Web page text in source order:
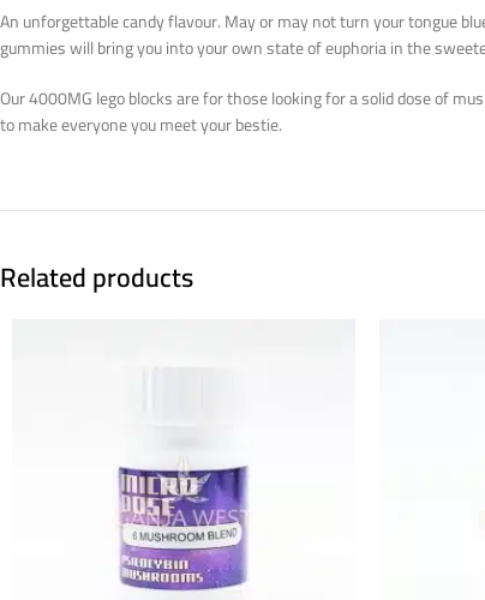
An unforgettable candy flavour. May or may not turn your tongue
gummies will bring you into your own state of euphoria in the
Our 4000MG lego blocks are for those looking for a solid dose of
to make everyone you meet your bestie.
Related products